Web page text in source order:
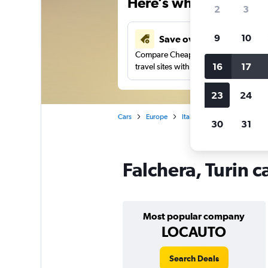
Save over 43%
Compare Cheapflights against other
travel sites with one search.
Cars Europe Italy
Falchera, Turin
Most popular company
LOCAUTO
Search Deals
2 3
9 10
16 17
23 24
30 31